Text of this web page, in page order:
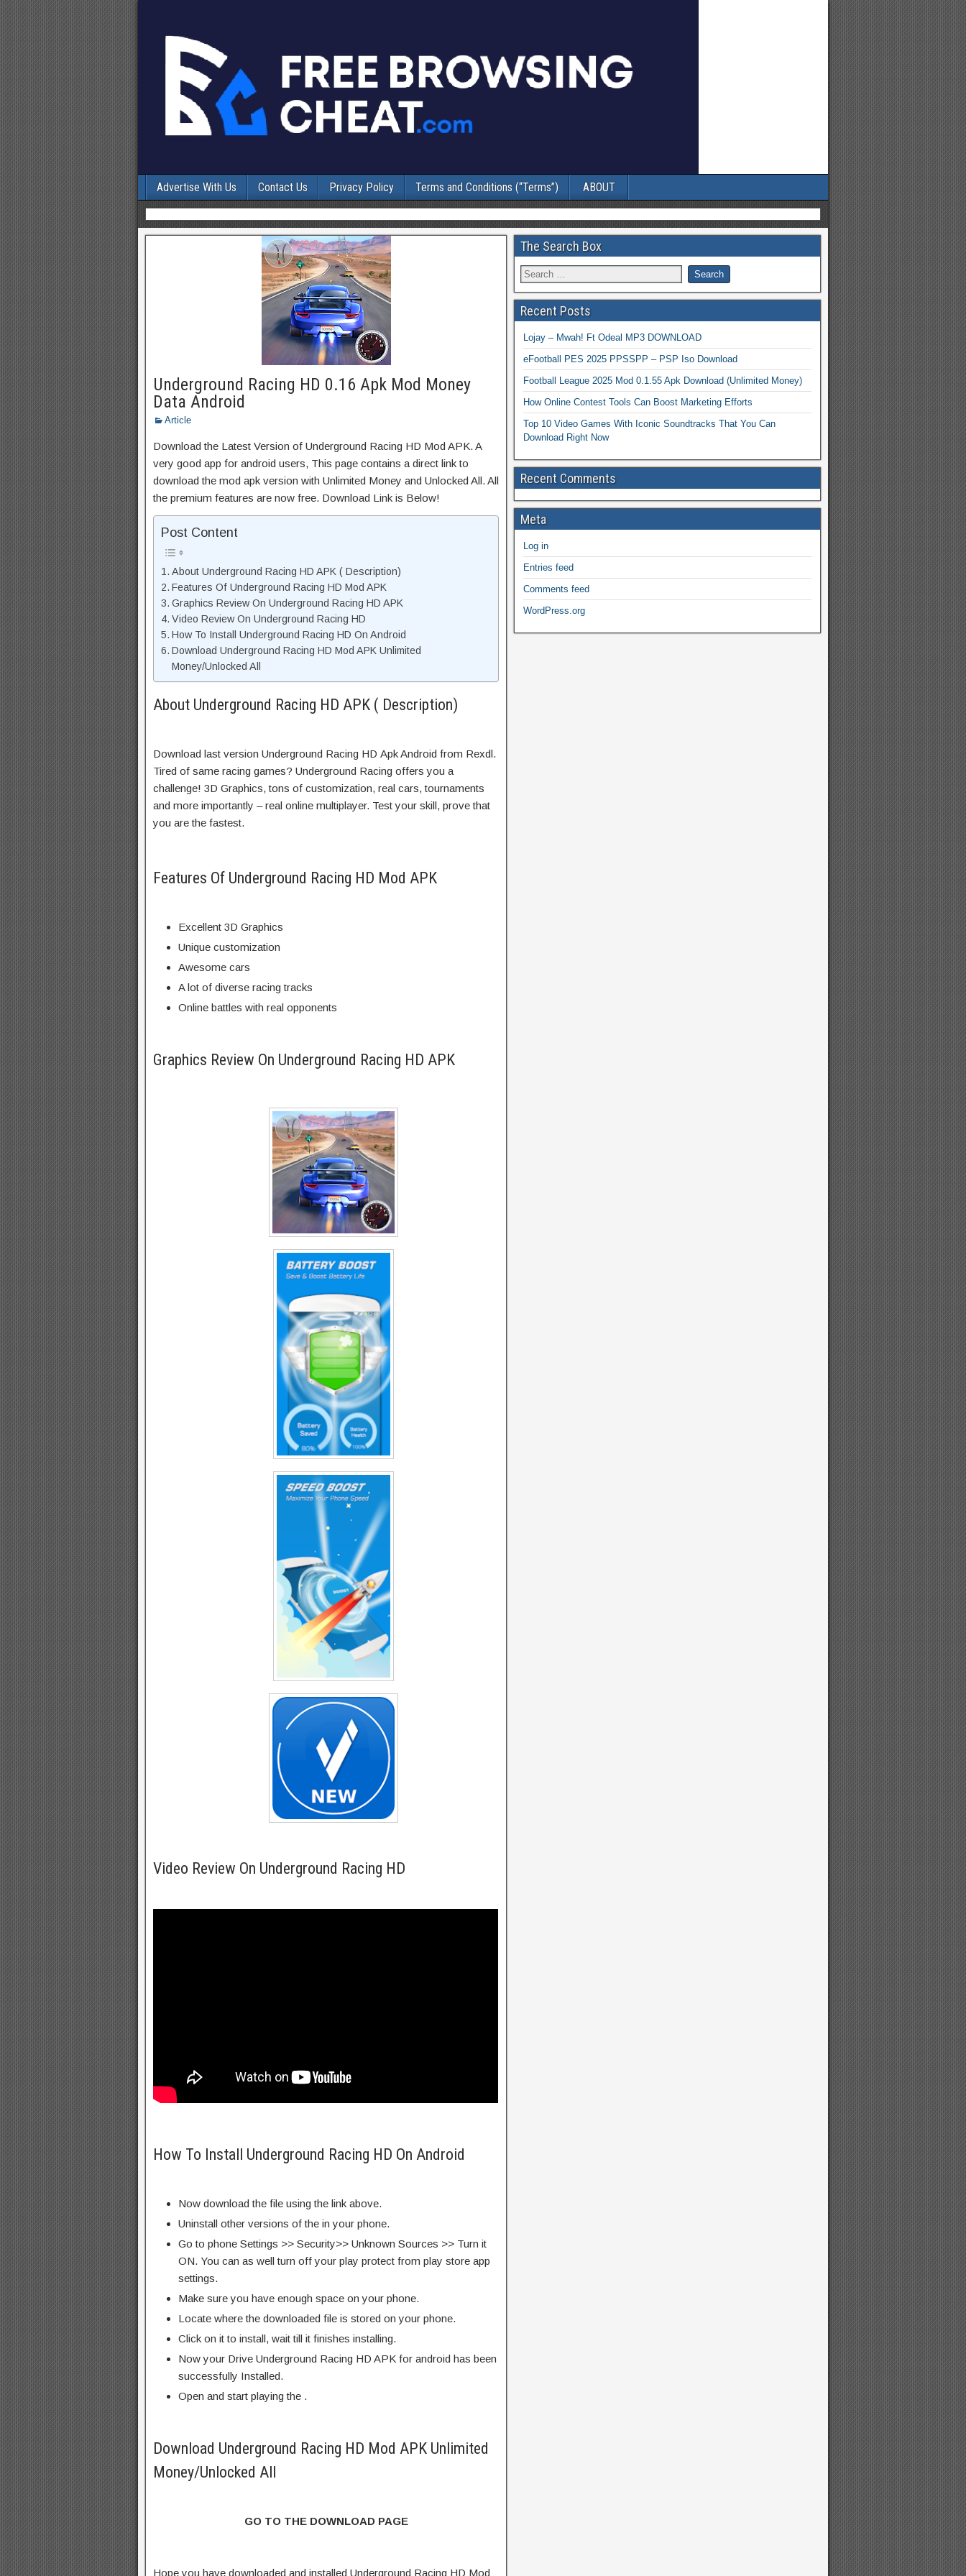
Advertise With Us Contact Us Privacy Policy Terms and Conditions (“Terms”) ABOUT
Underground Racing HD 0.16 Apk Mod Money
Data Android
Article
Download the Latest Version of Underground Racing HD Mod APK. A
very good app for android users, This page contains a direct link to
download the mod apk version with Unlimited Money and Unlocked All. All
the premium features are now free. Download Link is Below!
Post Content
About Underground Racing HD APK ( Description)
Features Of Underground Racing HD Mod APK
Graphics Review On Underground Racing HD APK
Video Review On Underground Racing HD
How To Install Underground Racing HD On Android
Download Underground Racing HD Mod APK Unlimited
Money/Unlocked All
About Underground Racing HD APK ( Description)
Download last version Underground Racing HD Apk Android from Rexdl.
Tired of same racing games? Underground Racing offers you a
challenge! 3D Graphics, tons of customization, real cars, tournaments
and more importantly – real online multiplayer. Test your skill, prove that
you are the fastest.
Features Of Underground Racing HD Mod APK
Excellent 3D Graphics
Unique customization
Awesome cars
A lot of diverse racing tracks
Online battles with real opponents
Graphics Review On Underground Racing HD APK
Video Review On Underground Racing HD
How To Install Underground Racing HD On Android
Now download the file using the link above.
Uninstall other versions of the in your phone.
Go to phone Settings >> Security>> Unknown Sources >> Turn it
ON. You can as well turn off your play protect from play store app
settings.
Make sure you have enough space on your phone.
Locate where the downloaded file is stored on your phone.
Click on it to install, wait till it finishes installing.
Now your Drive Underground Racing HD APK for android has been
successfully Installed.
Open and start playing the .
Download Underground Racing HD Mod APK Unlimited
Money/Unlocked All
GO TO THE DOWNLOAD PAGE
Hope you have downloaded and installed Underground Racing HD Mod
The Search Box
Recent Posts
Lojay – Mwah! Ft Odeal MP3 DOWNLOAD
eFootball PES 2025 PPSSPP – PSP Iso Download
Football League 2025 Mod 0.1.55 Apk Download (Unlimited Money)
How Online Contest Tools Can Boost Marketing Efforts
Top 10 Video Games With Iconic Soundtracks That You Can
Download Right Now
Recent Comments
Meta
Log in
Entries feed
Comments feed
WordPress.org